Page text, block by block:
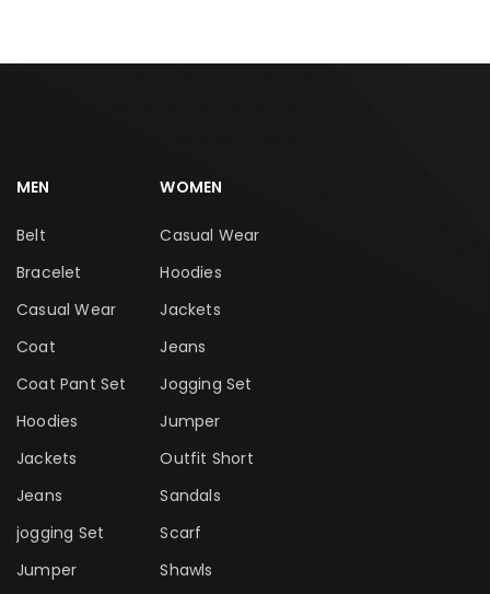
MEN
Belt
Bracelet
Casual Wear
Coat
Coat Pant Set
Hoodies
Jackets
Jeans
jogging Set
Jumper
WOMEN
Casual Wear
Hoodies
Jackets
Jeans
Jogging Set
Jumper
Outfit Short
Sandals
Scarf
Shawls